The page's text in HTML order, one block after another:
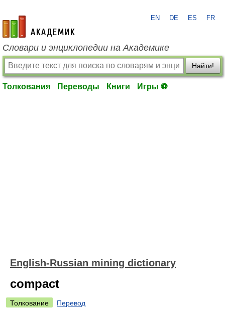
academic.ru
EN DE ES FR
Словари и энциклопедии на Академике
Найти!
Толкования Переводы Книги Игры ⚽
English-Russian mining dictionary
compact
Толкование
Перевод